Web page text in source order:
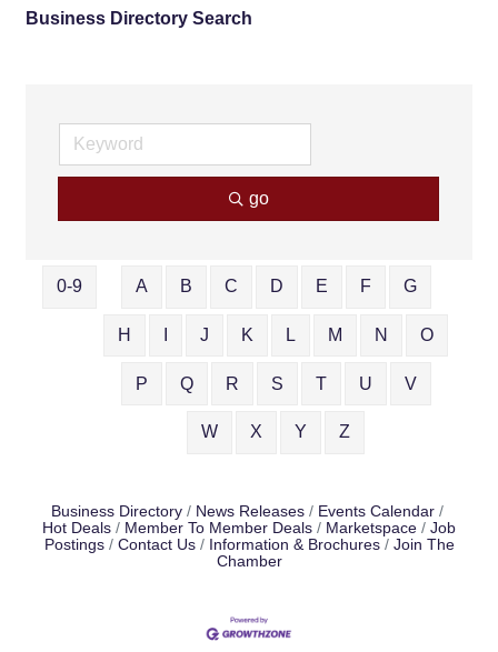
Business Directory Search
go
0-9 A B C D E F G
H J K L M N O
P Q R S T U V
W X Y Z
Business Directory News Releases
Events Calendar
Hot Deals
Member To Member Deals Marketspace
Job
Postings
Contact Us Information & Brochures
Join The
Chamber